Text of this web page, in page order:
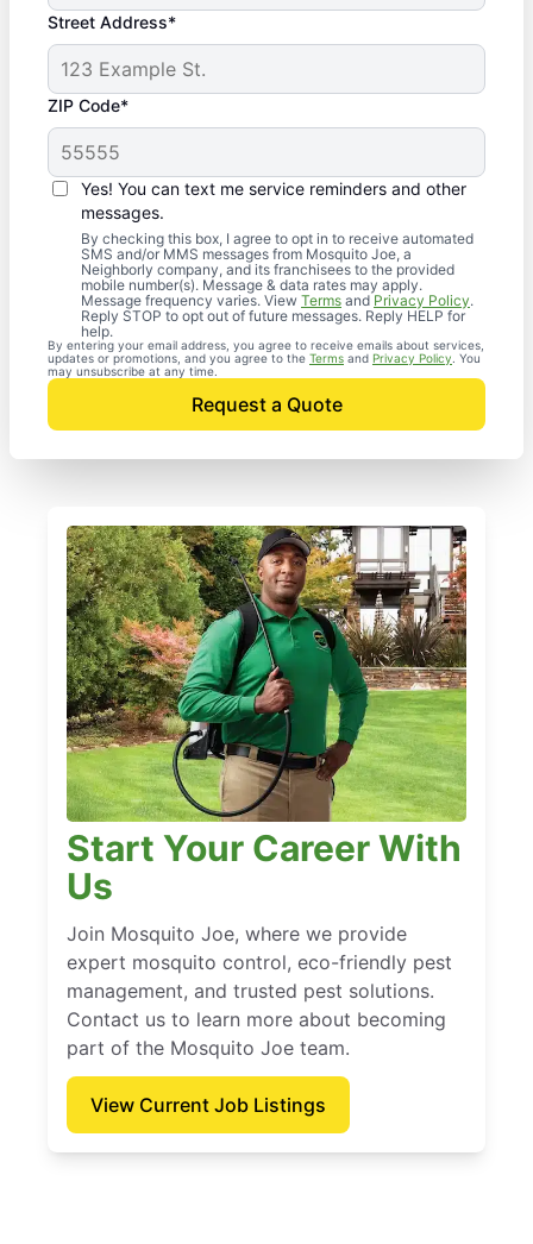
Street Address*
ZIP Code*
Yes! You can text me service reminders and other
messages.
By checking this box, I agree to opt in to receive automated
SMS and/or MMS messages from Mosquito Joe, a
Neighborly company, and its franchisees to the provided
mobile number(s). Message & data rates may apply.
Message frequency varies. View Terms and Privacy Policy.
Reply STOP to opt out of future messages. Reply HELP for
help.
By entering your email address, you agree to receive emails about services,
updates or promotions, and you agree to the Terms and Privacy Policy . You
may unsubscribe at any time.
Request a Quote
Start Your Career With
Us
Join Mosquito Joe, where we provide
expert mosquito control, eco-friendly pest
management, and trusted pest solutions.
Contact us to learn more about becoming
part of the Mosquito Joe team.
View Current Job Listings